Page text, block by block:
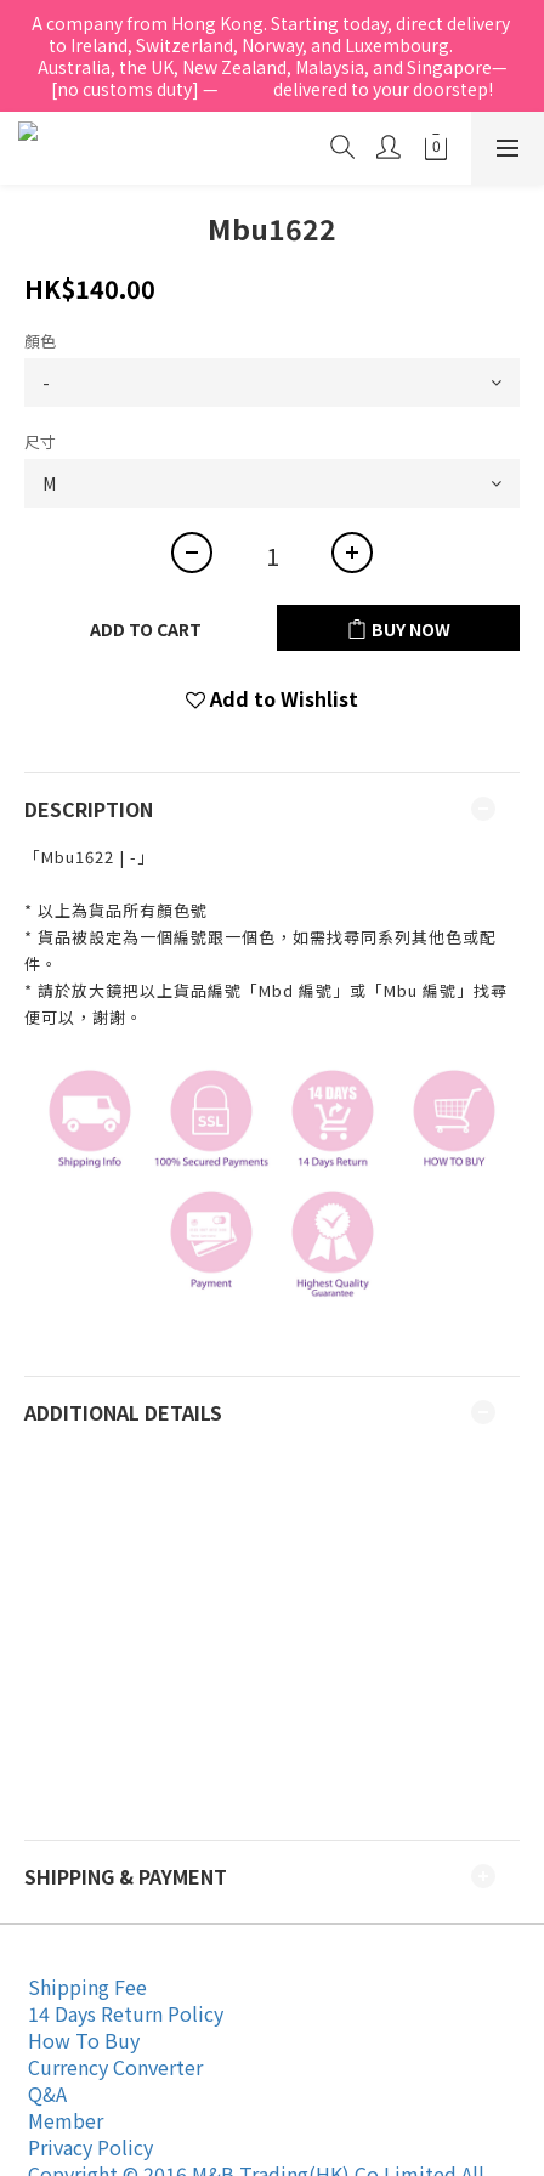
A company from Hong Kong. Starting today, direct delivery
to Ireland, Switzerland, Norway, and Luxembourg.
Australia, the UK, New Zealand, Malaysia, and Singapore—
[no customs duty] —               delivered to your doorstep!
Mbu1622
HK$140.00
顏色
尺寸
ADD TO CART BUY NOW
Add to Wishlist
DESCRIPTION
「Mbu1622 | -」
* 以上為貨品所有顏色號
* 貨品被設定為一個編號跟一個色，如需找尋同系列其他色或配
件。
* 請於放大鏡把以上貨品編號「Mbd 編號」或「Mbu 編號」找尋
便可以，謝謝。
ADDITIONAL DETAILS
SHIPPING & PAYMENT
Shipping Fee
14 Days Return Policy
How To Buy
Currency Converter
Q&A
Member
Privacy Policy